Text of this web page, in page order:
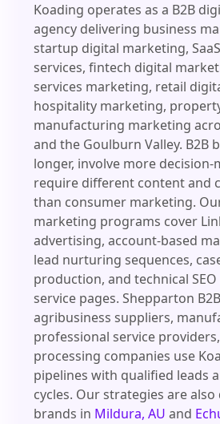
Koading operates as a B2B
agency delivering business
startup digital marketing,
services, fintech digital
services marketing, retail
hospitality marketing,
manufacturing marketing
and the Goulburn Valley. B2B
longer, involve more decision-
require different content and
than consumer marketing.
marketing programs cover
advertising, account-based
lead nurturing sequences,
production, and technical
service pages. Shepparton
agribusiness suppliers,
professional service
processing companies use
pipelines with qualified leads
cycles. Our strategies are
brands in Mildura, AU and